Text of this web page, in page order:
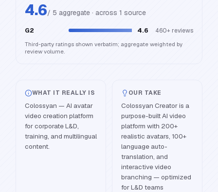
4.6/ 5 aggregate · across 1 source
G2 4.6 460+ reviews
Third-party ratings shown verbatim; aggregate weighted by
review volume.
WHAT IT REALLY IS
Colossyan — AI avatar
video creation platform
for corporate L&D,
training, and multilingual
content.
OUR TAKE
Colossyan Creator is a
purpose-built AI video
platform with 200+
realistic avatars, 100+
language auto-
translation, and
interactive video
branching — optimized
for L&D teams